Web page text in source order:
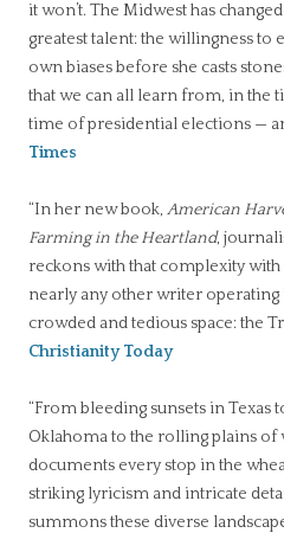
it won’t. The Midwest has
greatest talent: the willingness to
own biases before she casts
that we can all learn from, in the
time of presidential elections —
Times
“In her new book, American
Farming in the Heartland,
reckons with that complexity
nearly any other writer operating
crowded and tedious space: the
Christianity Today
“From bleeding sunsets in Texas
Oklahoma to the rolling plains of
documents every stop in the
striking lyricism and intricate
summons these diverse